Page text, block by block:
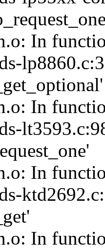
In
In
In
In